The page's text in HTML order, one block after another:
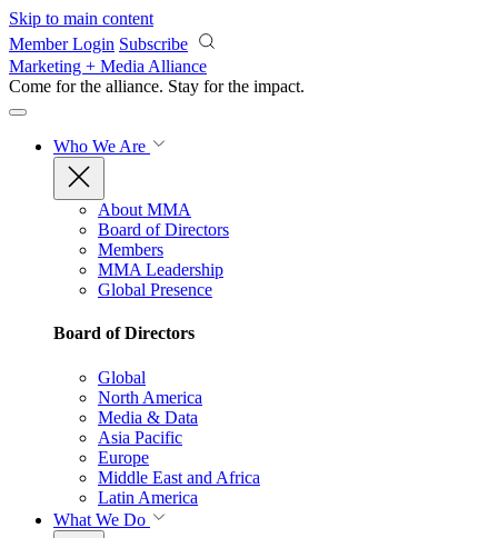
Skip to main content
Member Login Subscribe
Marketing + Media Alliance
Come for the alliance. Stay for the impact.
Who We Are
About MMA
Board of Directors
Members
MMA Leadership
Global Presence
Board of Directors
Global
North America
Media & Data
Asia Pacific
Europe
Middle East and Africa
Latin America
What We Do